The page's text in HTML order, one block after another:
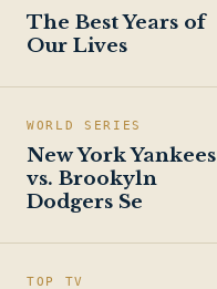
The Best Years of
Our Lives
WORLD SERIES
New York Yankees
vs. Brookyln
Dodgers Se
TOP TV